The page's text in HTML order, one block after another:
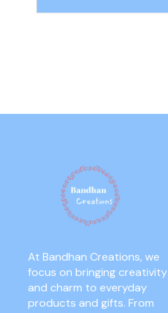
At Bandhan Creations, we
focus on bringing creativity
and charm to everyday
products and gifts. From